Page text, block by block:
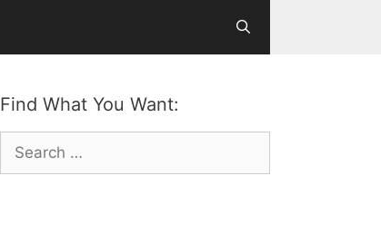
Find What You Want:
Search
for: